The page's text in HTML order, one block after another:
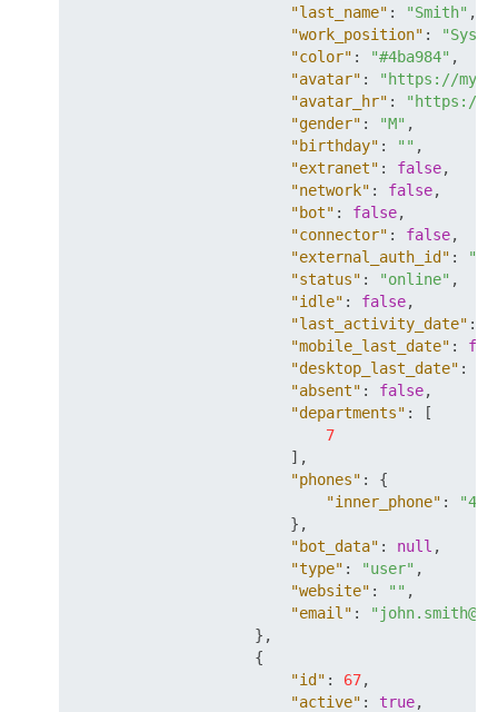
"last_name" : "Smith" ,
"work_position" :
"color" : "#4ba984" ,
"avatar" :
"https://
"avatar_hr" :
"https://
"gender" : "M" ,
"birthday" : "" ,
"extranet" : false,
"network" : false,
"bot" : false,
"connector" : false,
"external_auth_id" :
"status" : "online" ,
"idle" : false,
"last_activity_date" :
"mobile_last_date" :
"desktop_last_date" :
"absent" : false,
"departments" :
[
7
] ,
"phones" :
{
"inner_phone" :
"42"
} ,
"bot_data" : null ,
"type" : "user" ,
"website" : "" ,
"email" :
} ,
{
"id" : 67,
"active" : true,